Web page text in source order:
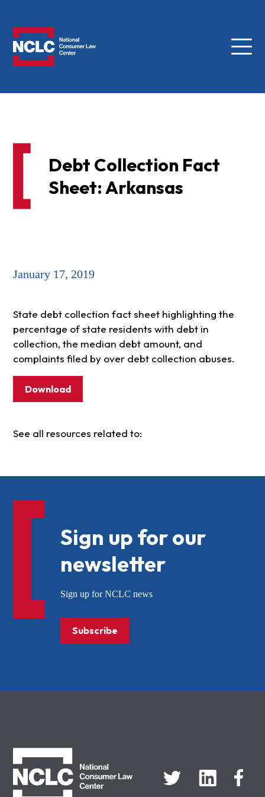
Menu
Debt Collection Fact
Sheet: Arkansas
January 17, 2019
State debt collection fact sheet highlighting the
percentage of state residents with debt in
collection, the median debt amount, and
complaints filed by over debt collection abuses.
Download
See all resources related to:
Sign up for our
newsletter
Sign up for NCLC news
Subscribe